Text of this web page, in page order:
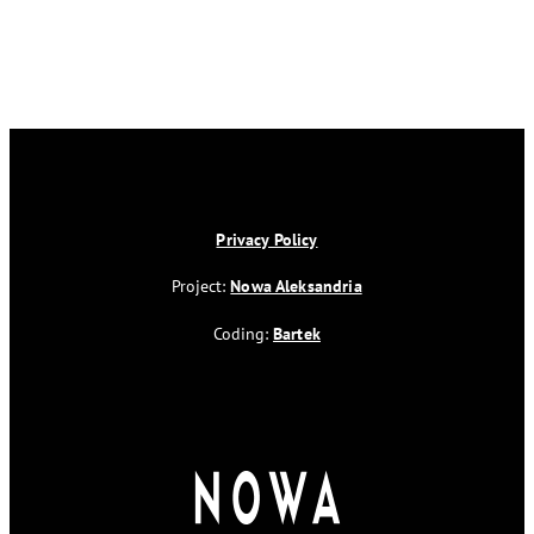
Privacy Policy
Project:Nowa Aleksandria
Coding:Bartek